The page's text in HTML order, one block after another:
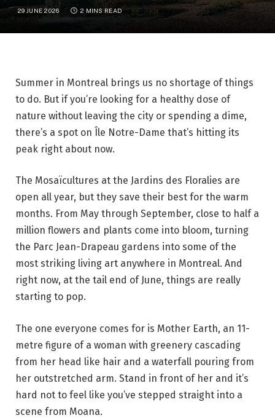
29 JUNE 2026 2 MINS READ
Summer in Montreal brings us no shortage of things
to do. But if you’re looking for a healthy dose of
nature without leaving the city or spending a dime,
there’s a spot on Île Notre-Dame that’s hitting its
peak right about now.
The Mosaïcultures at the Jardins des Floralies are
open all year, but they save their best for the warm
months. From May through September, close to half a
million flowers and plants come into bloom, turning
the Parc Jean-Drapeau gardens into some of the
most striking living art anywhere in Montreal. And
right now, at the tail end of June, things are really
starting to pop.
The one everyone comes for is Mother Earth, an 11-
metre figure of a woman with greenery cascading
from her head like hair and a waterfall pouring from
her outstretched arm. Stand in front of her and it’s
hard not to feel like you’ve stepped straight into a
scene from Moana.